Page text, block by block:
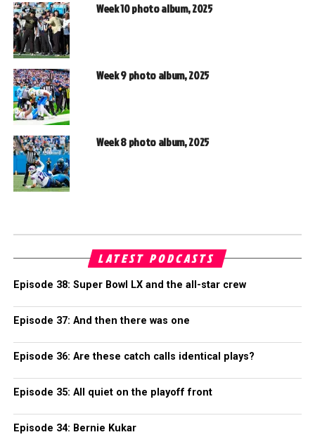
Week 10 photo album, 2025
Week 9 photo album, 2025
Week 8 photo album, 2025
LATEST PODCASTS
Episode 38: Super Bowl LX and the all-star crew
Episode 37: And then there was one
Episode 36: Are these catch calls identical plays?
Episode 35: All quiet on the playoff front
Episode 34: Bernie Kukar